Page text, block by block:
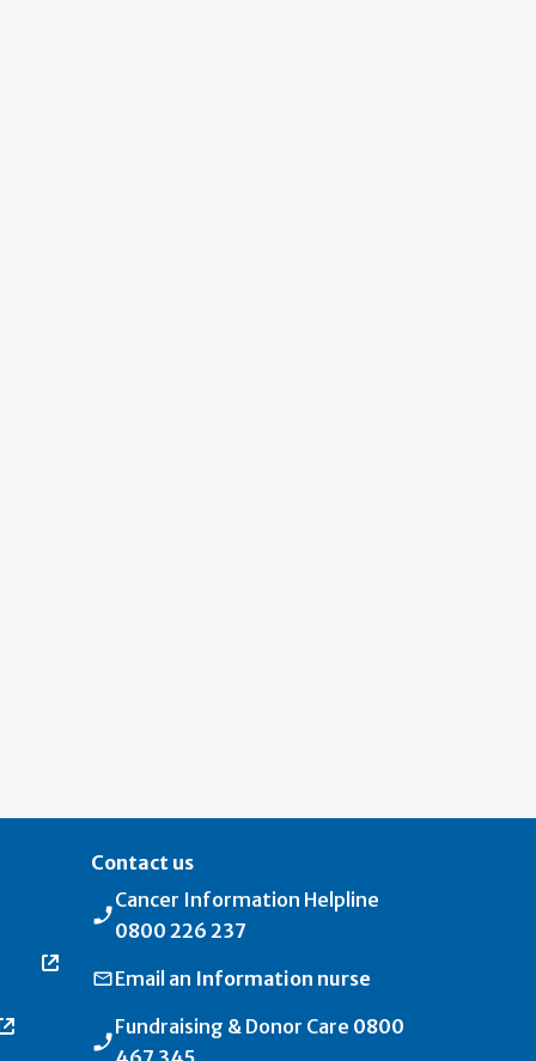
Contact us
Cancer Information Helpline
0800 226 237
Email an Information nurse
Fundraising & Donor Care 0800